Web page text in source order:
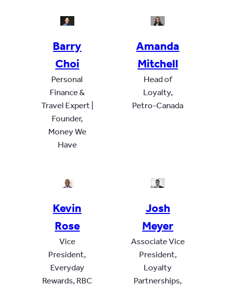
Barry
Choi
Personal
Finance &
Travel Expert |
Founder,
Money We
Have
Amanda
Mitchell
Head of
Loyalty,
Petro-Canada
Kevin
Rose
Vice
President,
Everyday
Rewards, RBC
Josh
Meyer
Associate Vice
President,
Loyalty
Partnerships,